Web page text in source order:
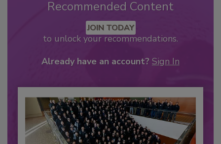
Recommended Content
JOIN TODAY
to unlock your recommendations.
Already have an account? Sign In